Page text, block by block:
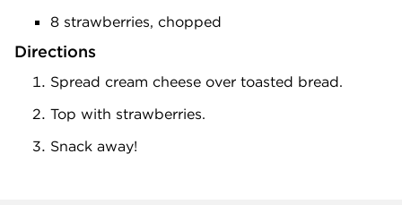
8 strawberries, chopped
Directions
Spread cream cheese over toasted bread.
Top with strawberries.
Snack away!